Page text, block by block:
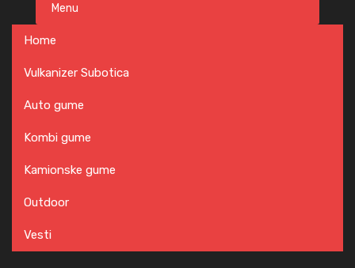
content
Menu
Home
Vulkanizer Subotica
Auto gume
Kombi gume
Kamionske gume
Outdoor
Vesti